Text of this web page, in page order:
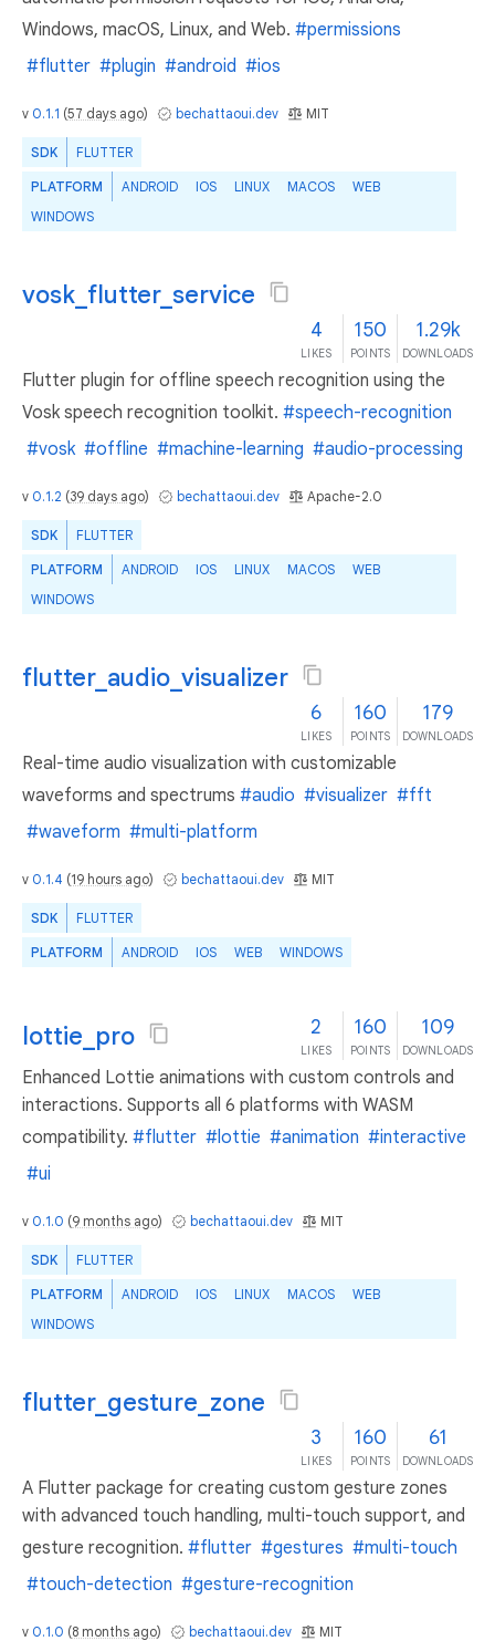
Windows, macOS, Linux, and Web. #permissions
#flutter #plugin #android #ios
v 0.1.1 (57 days ago) bechattaoui.dev MIT
SDK FLUTTER
PLATFORM ANDROID IOS LINUX MACOS
WEB
WINDOWS
vosk_flutter_service
4
LIKES
150
POINTS
1.29k
DOWNLOADS
Flutter plugin for offline speech recognition using the
Vosk speech recognition toolkit. #speech-recognition
#vosk #offline #machine-learning #audio-processing
v 0.1.2 (39 days ago) bechattaoui.dev Apache-2.0
SDK FLUTTER
PLATFORM ANDROID IOS LINUX MACOS
WEB
WINDOWS
flutter_audio_visualizer
6
LIKES
160
POINTS
179
DOWNLOADS
Real-time audio visualization with customizable
waveforms and spectrums #audio #visualizer #fft
#waveform #multi-platform
v 0.1.4 (19 hours ago) bechattaoui.dev MIT
SDK FLUTTER
PLATFORM ANDROID IOS WEB WINDOWS
lottie_pro 2
LIKES
160
POINTS
109
DOWNLOADS
Enhanced Lottie animations with custom controls and
interactions. Supports all 6 platforms with WASM
compatibility. #flutter #lottie #animation #interactive
#ui
v 0.1.0 (9 months ago) bechattaoui.dev MIT
SDK FLUTTER
PLATFORM ANDROID IOS LINUX MACOS
WEB
WINDOWS
flutter_gesture_zone
3
LIKES
160
POINTS
61
DOWNLOADS
A Flutter package for creating custom gesture zones
with advanced touch handling, multi-touch support, and
gesture recognition. #flutter #gestures #multi-touch
#touch-detection #gesture-recognition
v 0.1.0 (8 months ago) bechattaoui.dev MIT